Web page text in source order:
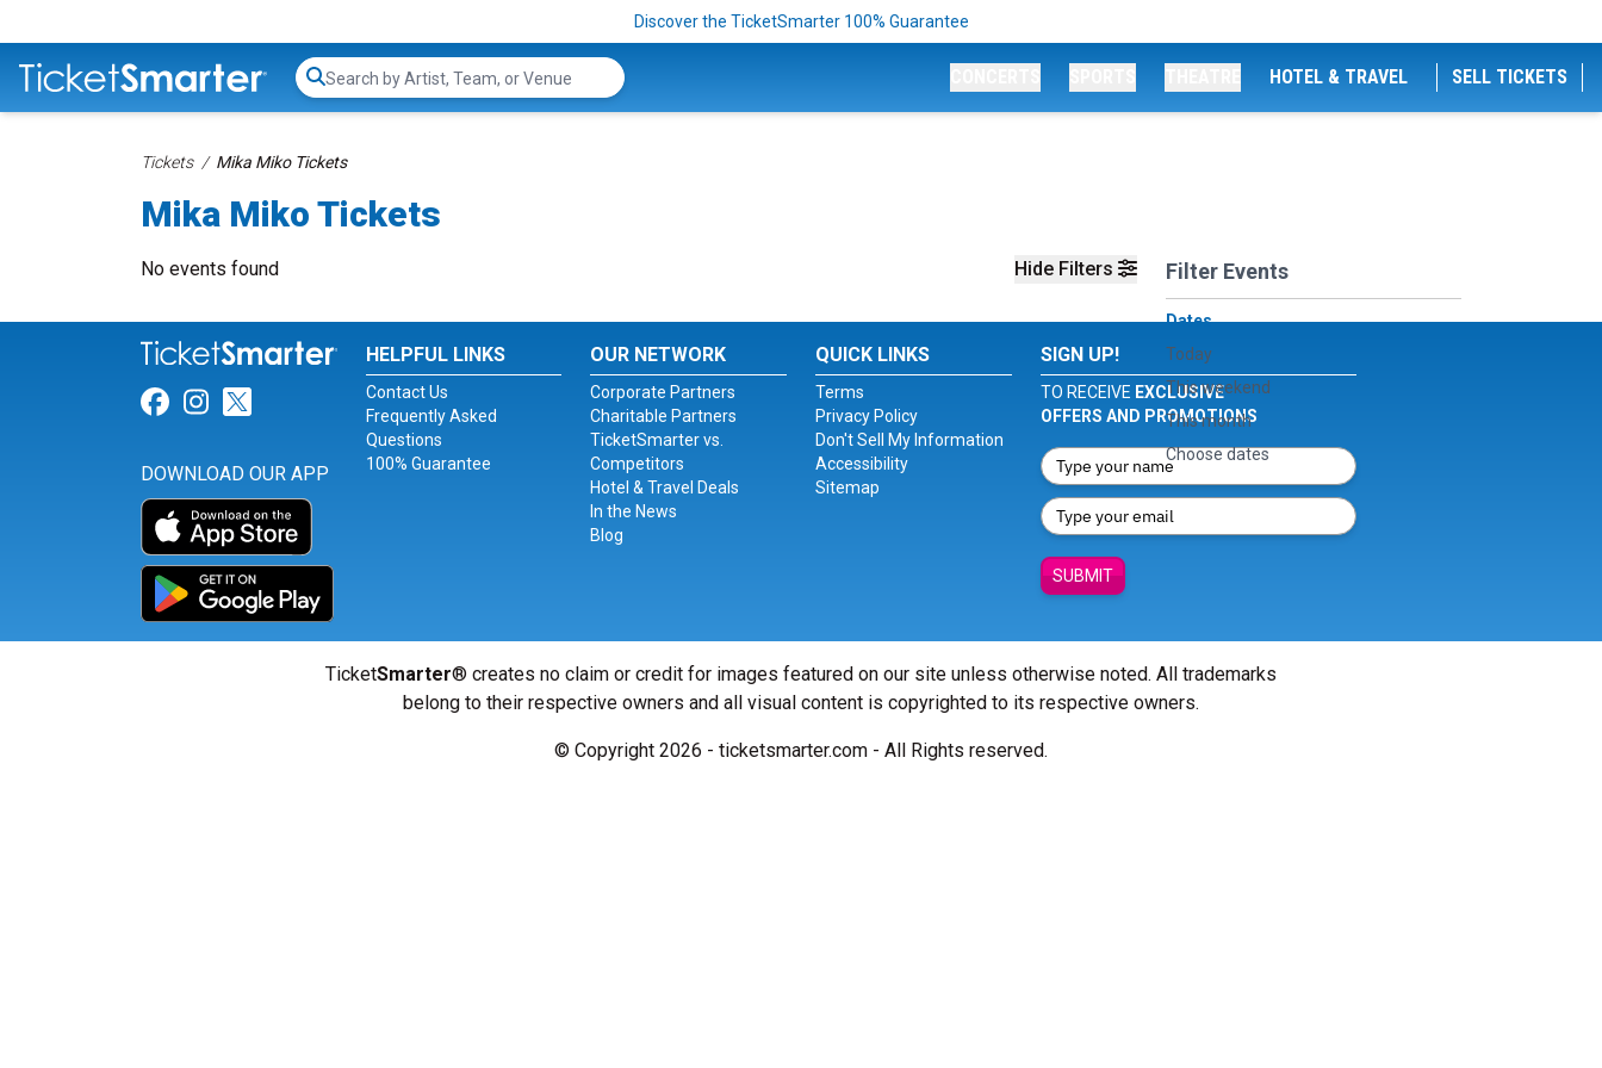
Discover the TicketSmarter 100% Guarantee
Search...
HOTEL & TRAVEL SELL TICKETS
Tickets Mika Miko Tickets
Mika Miko Tickets
Hide Filters Filter Events
Dates
Today
This weekend
This month
Choose dates
No events found
Link for Facebook
Link for Instagram
Link for Twitter
DOWNLOAD OUR APP
HELPFUL LINKS
Contact Us
Frequently Asked
Questions
100% Guarantee
OUR NETWORK
Corporate Partners
Charitable Partners
TicketSmarter vs.
Competitors
Hotel & Travel Deals
In the News
Blog
QUICK LINKS
Terms
Privacy Policy
Don't Sell My Information
Accessibility
Sitemap
SIGN UP!
TO RECEIVE EXCLUSIVE
OFFERS AND PROMOTIONS
SUBMIT
TicketSmarter® creates no claim or credit for images featured on our site unless otherwise noted. All trademarks
belong to their respective owners and all visual content is copyrighted to its respective owners.
© Copyright 2026 - ticketsmarter.com - All Rights reserved.